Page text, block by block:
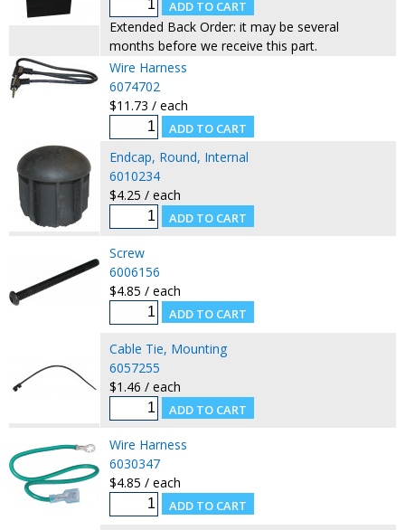
Extended Back Order: it may be several
months before we receive this part.
Wire Harness
6074702
$11.73 / each
Endcap, Round, Internal
6010234
$4.25 / each
Screw
6006156
$4.85 / each
Cable Tie, Mounting
6057255
$1.46 / each
Wire Harness
6030347
$4.85 / each